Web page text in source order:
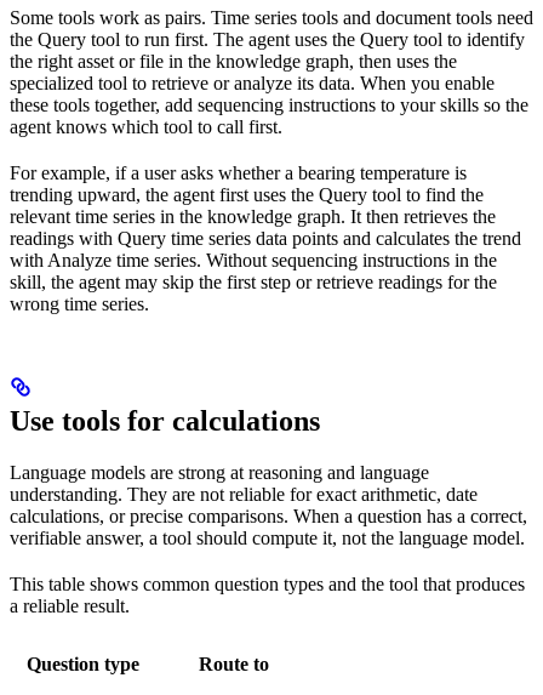
Some tools work as pairs. Time series tools and document tools need
the Query tool to run first. The agent uses the Query tool to identify
the right asset or file in the knowledge graph, then uses the
specialized tool to retrieve or analyze its data. When you enable
these tools together, add sequencing instructions to your skills so the
agent knows which tool to call first.
For example, if a user asks whether a bearing temperature is
trending upward, the agent first uses the Query tool to find the
relevant time series in the knowledge graph. It then retrieves the
readings with Query time series data points and calculates the trend
with Analyze time series. Without sequencing instructions in the
skill, the agent may skip the first step or retrieve readings for the
wrong time series.
Use tools for calculations
Language models are strong at reasoning and language
understanding. They are not reliable for exact arithmetic, date
calculations, or precise comparisons. When a question has a correct,
verifiable answer, a tool should compute it, not the language model.
This table shows common question types and the tool that produces
a reliable result.
Question type Route to